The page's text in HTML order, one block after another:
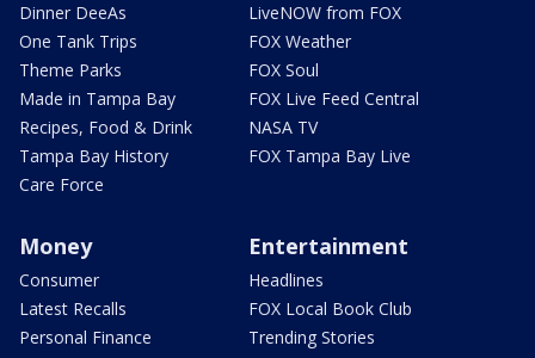
Dinner DeeAs
One Tank Trips
Theme Parks
Made in Tampa Bay
Recipes, Food & Drink
Tampa Bay History
Care Force
LiveNOW from FOX
FOX Weather
FOX Soul
FOX Live Feed Central
NASA TV
FOX Tampa Bay Live
Money
Consumer
Latest Recalls
Personal Finance
Entertainment
Headlines
FOX Local Book Club
Trending Stories